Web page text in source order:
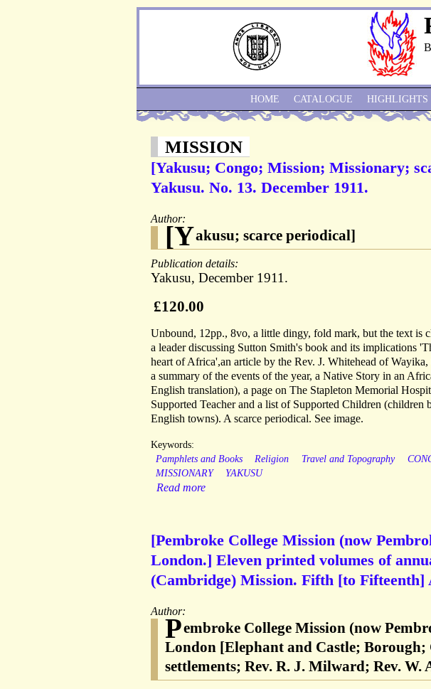
MISSION
[Yakusu; Congo; Mission; Missionary;
Yakusu. No. 13. December 1911.
Author:
[Yakusu; scarce periodical]
Publication details:
Yakusu, December 1911.
£120.00
Unbound, 12pp., 8vo, a little dingy, fold mark, but the text is
a leader discussing Sutton Smith's book and its implications
heart of Africa',an article by the Rev. J. Whitehead of Wayika,
a summary of the events of the year, a Native Story in an
English translation), a page on The Stapleton Memorial
Supported Teacher and a list of Supported Children (children
English towns). A scarce periodical. See image.
Keywords:
Pamphlets and Books
Religion Travel and Topography
MISSIONARY
YAKUSU
Read more
[Pembroke College Mission (now
London.] Eleven printed volumes of
(Cambridge) Mission. Fifth [to Fifteenth]
Author:
Pembroke College Mission (now
London [Elephant and Castle;
settlements; Rev. R. J. Milward; Rev. W.
HOME CATALOGUE HIGHLIGHTS